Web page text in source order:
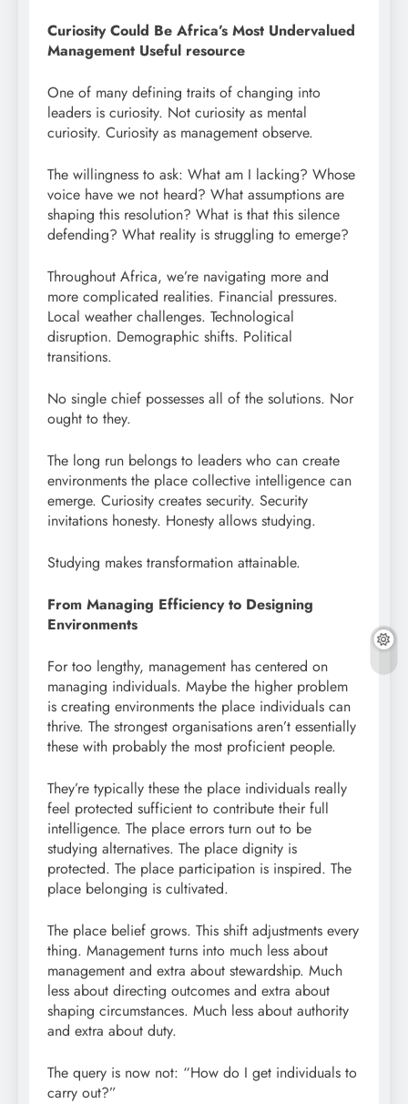
Curiosity Could Be Africa’s Most Undervalued
Management Useful resource
One of many defining traits of changing into
leaders is curiosity. Not curiosity as mental
curiosity. Curiosity as management observe.
The willingness to ask: What am I lacking? Whose
voice have we not heard? What assumptions are
shaping this resolution? What is that this silence
defending? What reality is struggling to emerge?
Throughout Africa, we’re navigating more and
more complicated realities. Financial pressures.
Local weather challenges. Technological
disruption. Demographic shifts. Political
transitions.
No single chief possesses all of the solutions. Nor
ought to they.
The long run belongs to leaders who can create
environments the place collective intelligence can
emerge. Curiosity creates security. Security
invitations honesty. Honesty allows studying.
Studying makes transformation attainable.
From Managing Efficiency to Designing
Environments
For too lengthy, management has centered on
managing individuals. Maybe the higher problem
is creating environments the place individuals can
thrive. The strongest organisations aren’t essentially
these with probably the most proficient people.
They’re typically these the place individuals really
feel protected sufficient to contribute their full
intelligence. The place errors turn out to be
studying alternatives. The place dignity is
protected. The place participation is inspired. The
place belonging is cultivated.
The place belief grows. This shift adjustments every
thing. Management turns into much less about
management and extra about stewardship. Much
less about directing outcomes and extra about
shaping circumstances. Much less about authority
and extra about duty.
The query is now not: “How do I get individuals to
carry out?”